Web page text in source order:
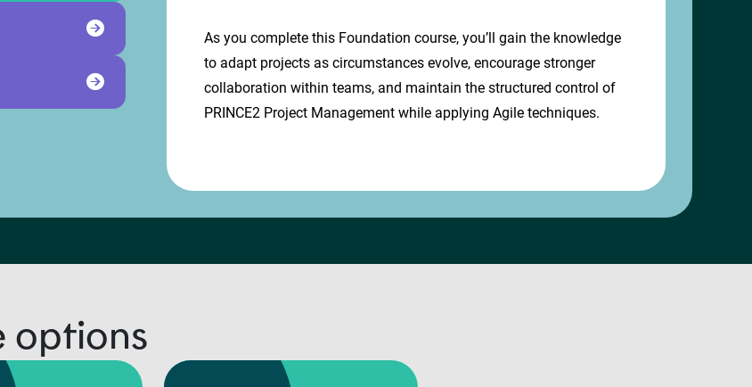
As you complete this Foundation course, you’ll gain the knowledge
to adapt projects as circumstances evolve, encourage stronger
collaboration within teams, and maintain the structured control of
PRINCE2 Project Management while applying Agile techniques.
options